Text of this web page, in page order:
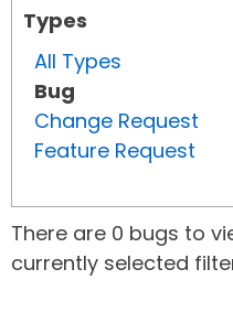
Types
All Types
Bug
Change Request
Feature Request
There are 0 bugs to
currently selected